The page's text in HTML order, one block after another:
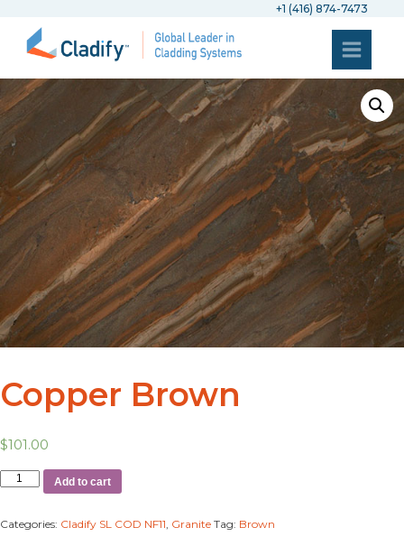
+1 (416) 874-7473
Copper Brown
$101.00
Add to cart
Categories: Cladify SL COD NF11 Granite Tag: Brown